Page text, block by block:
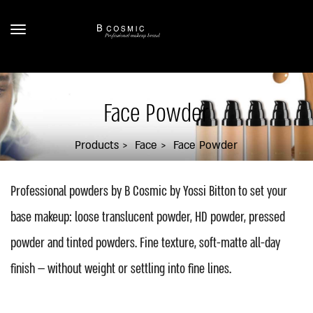
Face Powder
Products Face Face Powder
Professional powders by B Cosmic by Yossi Bitton to set your
base makeup: loose translucent powder, HD powder, pressed
powder and tinted powders. Fine texture, soft-matte all-day
finish — without weight or settling into fine lines.